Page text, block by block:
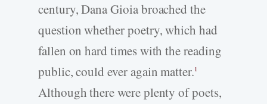
century, Dana Gioia broached the
question whether poetry, which had
fallen on hard times with the reading
public, could ever again matter.1
Although there were plenty of poets,